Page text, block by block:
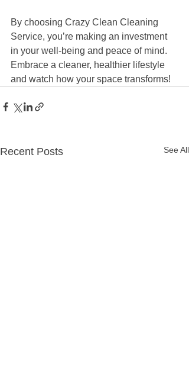
By choosing Crazy Clean Cleaning
Service, you’re making an investment
in your well-being and peace of mind.
Embrace a cleaner, healthier lifestyle
and watch how your space transforms!
Recent Posts See All